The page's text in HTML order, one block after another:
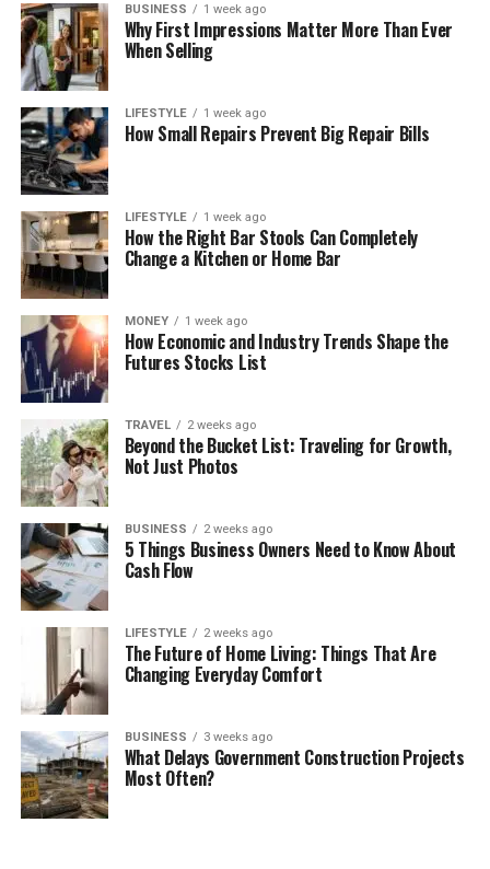
BUSINESS 1 week ago
Why First Impressions Matter More Than Ever
When Selling
LIFESTYLE 1 week ago
How Small Repairs Prevent Big Repair Bills
LIFESTYLE 1 week ago
How the Right Bar Stools Can Completely
Change a Kitchen or Home Bar
MONEY 1 week ago
How Economic and Industry Trends Shape the
Futures Stocks List
TRAVEL 2 weeks ago
Beyond the Bucket List: Traveling for Growth,
Not Just Photos
BUSINESS 2 weeks ago
5 Things Business Owners Need to Know About
Cash Flow
LIFESTYLE 2 weeks ago
The Future of Home Living: Things That Are
Changing Everyday Comfort
BUSINESS 3 weeks ago
What Delays Government Construction Projects
Most Often?